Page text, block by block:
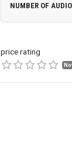
NUMBER OF
price rating